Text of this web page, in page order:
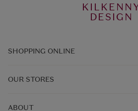
DESIGN
SHOPPING ONLINE
Gift Card Balance
OUR STORES
ABOUT